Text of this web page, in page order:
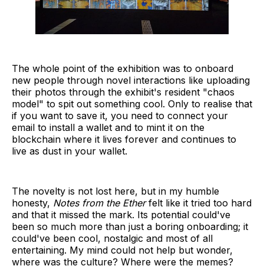
The whole point of the exhibition was to onboard
new people through novel interactions like uploading
their photos through the exhibit's resident "chaos
model" to spit out something cool. Only to realise that
if you want to save it, you need to connect your
email to install a wallet and to mint it on the
blockchain where it lives forever and continues to
live as dust in your wallet.
The novelty is not lost here, but in my humble
honesty, Notes from the Etherfelt like it tried too hard
and that it missed the mark. Its potential could've
been so much more than just a boring onboarding; it
could've been cool, nostalgic and most of all
entertaining. My mind could not help but wonder,
where was the culture? Where were the memes?